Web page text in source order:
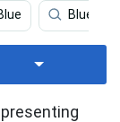
Blue